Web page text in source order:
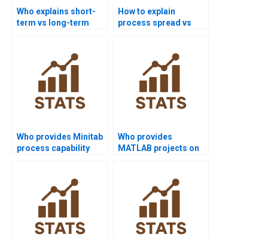
Who explains short-
term vs long-term
How to explain
process spread vs
Who provides Minitab
process capability
Who provides
MATLAB projects on